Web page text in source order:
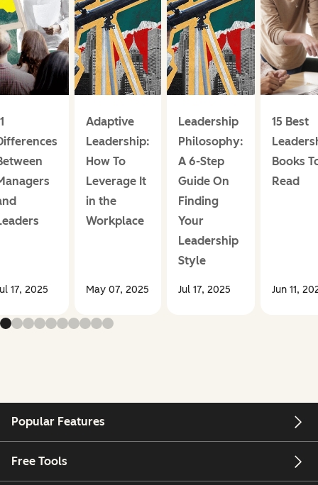
17, 2025
Adaptive
Leadership:
How To
Leverage It
in the
Workplace
May 07, 2025
Leadership
Philosophy:
A 6-Step
Guide On
Finding
Your
Leadership
Style
Jul 17, 2025
15 Best
Books
Read
Jun 11,
Popular Features
Free Tools